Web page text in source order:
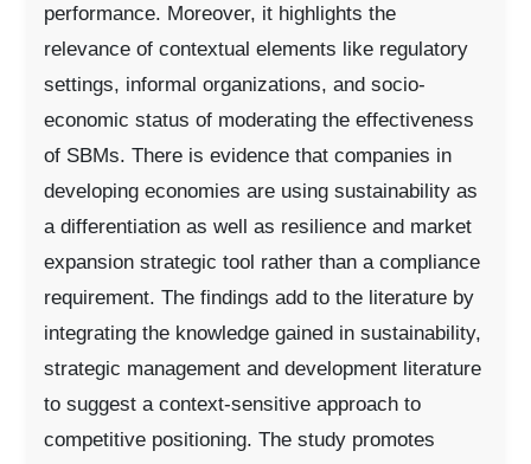
performance. Moreover, it highlights the
relevance of contextual elements like regulatory
settings, informal organizations, and socio-
economic status of moderating the effectiveness
of SBMs. There is evidence that companies in
developing economies are using sustainability as
a differentiation as well as resilience and market
expansion strategic tool rather than a compliance
requirement. The findings add to the literature by
integrating the knowledge gained in sustainability,
strategic management and development literature
to suggest a context-sensitive approach to
competitive positioning. The study promotes